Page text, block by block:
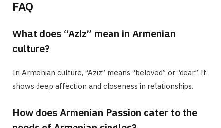
FAQ
What does “Aziz” mean in Armenian
culture?
In Armenian culture, “Aziz” means “beloved” or “dear.” It
shows deep affection and closeness in relationships.
How does Armenian Passion cater to the